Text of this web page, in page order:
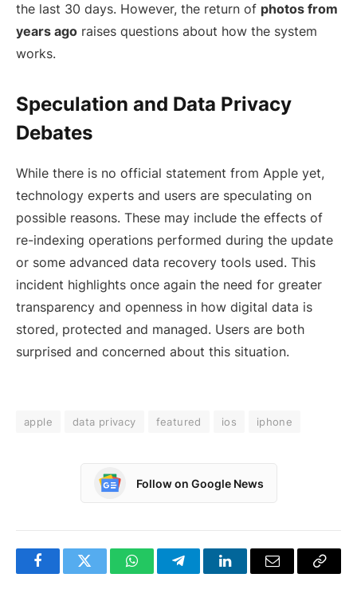
the last 30 days. However, the return of photos from
years ago raises questions about how the system
works.
Speculation and Data Privacy
Debates
While there is no official statement from Apple yet,
technology experts and users are speculating on
possible reasons. These may include the effects of
re-indexing operations performed during the update
or some advanced data recovery tools used. This
incident highlights once again the need for greater
transparency and openness in how digital data is
stored, protected and managed. Users are both
surprised and concerned about this situation.
apple data privacy featured ios iphone
Follow on Google News
FacebookTwitter WhatsAppTelegramLinkedInEmail
Copy